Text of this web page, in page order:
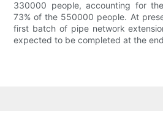
330000 people, accounting for
73% of the 550000 people. At
first batch of pipe network
expected to be completed at the